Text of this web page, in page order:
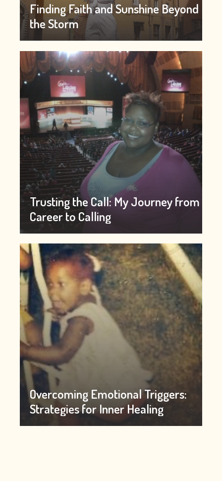
Finding Faith and Sunshine Beyond
the Storm
Trusting the Call: My Journey from
Career to Calling
Overcoming Emotional Triggers:
Strategies for Inner Healing